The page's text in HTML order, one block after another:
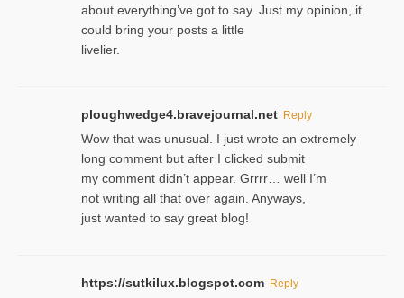
about everything’ve got to say. Just my opinion, it
could bring your posts a little
livelier.
ploughwedge4.bravejournal.net Reply
Wow that was unusual. I just wrote an extremely
long comment but after I clicked submit
my comment didn’t appear. Grrrr… well I’m
not writing all that over again. Anyways,
just wanted to say great blog!
https://sutkilux.blogspot.com Reply